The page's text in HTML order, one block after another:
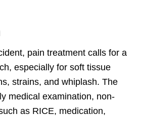
pain treatment calls for a
especially for soft tissue
strains, and whiplash. The
medical examination, non-
as RICE, medication,